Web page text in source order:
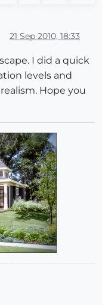
21 Sep 2010, 18:33
I did a quick
levels and
Hope you